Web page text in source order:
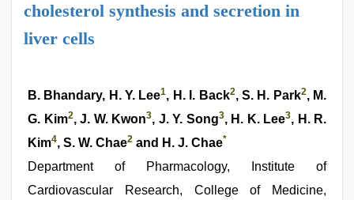
cholesterol synthesis and secretion in
liver cells
B. Bhandary, H. Y. Lee1, H. I. Back2, S. H. Park2, M.
G. Kim2, J. W. Kwon3, J. Y. Song3, H. K. Lee3, H. R.
Kim4, S. W. Chae2 and H. J. Chae*
Department of Pharmacology, Institute of
Cardiovascular Research, College of Medicine,